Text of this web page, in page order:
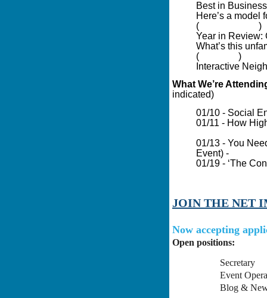
Best in
Here’s a model
(
)
Year in Review:
What’s this
(
)
Interactive
What We’re
indicated)
01/10 - Social
01/11 - How
01/13 - You
Event) -
01/19 - ‘The
JOIN THE NET
Now accepting
Open positions:
Secretary
Event
Blog &